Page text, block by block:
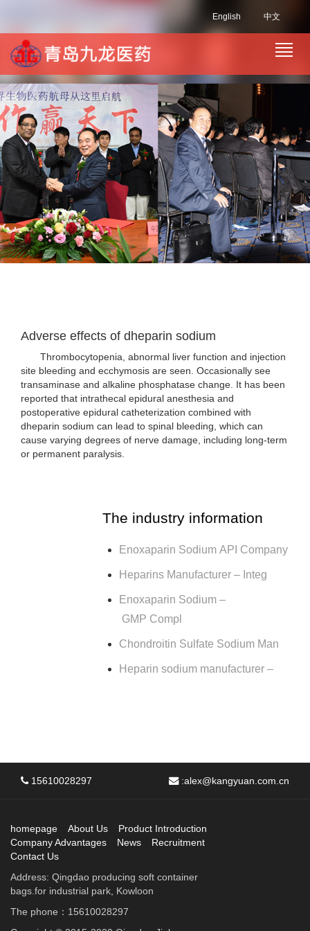
中文
English
Adverse effects of dheparin sodium
Thrombocytopenia, abnormal liver function and injection
site bleeding and ecchymosis are seen. Occasionally see
transaminase and alkaline phosphatase change. It has been
reported that intrathecal epidural anesthesia and
postoperative epidural catheterization combined with
dheparin sodium can lead to spinal bleeding, which can
cause varying degrees of nerve damage, including long-term
or permanent paralysis.
The industry information
Enoxaparin Sodium API Company
Heparins Manufacturer – Integ
Enoxaparin Sodium –
GMP Compl
Chondroitin Sulfate Sodium Man
Heparin sodium manufacturer –
15610028297 :alex@kangyuan.com.cn
homepage About Us
Product Introduction
Company Advantages
News
Recruitment
Contact Us
Address: Qingdao producing soft container
bags.for industrial park, Kowloon
The phone：15610028297